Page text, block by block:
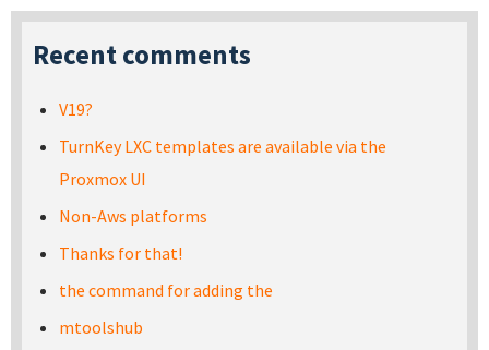
Recent comments
V19?
TurnKey LXC templates are available via the
Proxmox UI
Non-Aws platforms
Thanks for that!
the command for adding the
mtoolshub